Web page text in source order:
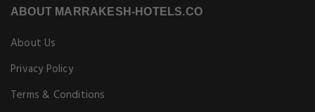
ABOUT MARRAKESH-HOTELS.CO
About Us
Privacy Policy
Terms & Conditions